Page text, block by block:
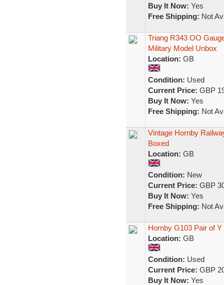
Buy It Now: Yes
Free Shipping: Not
Triang R343 OO
Military Model Unbox
Location: GB
Condition: Used
Current Price: GBP
Buy It Now: Yes
Free Shipping: Not
Vintage Hornby
Boxed
Location: GB
Condition: New
Current Price: GBP
Buy It Now: Yes
Free Shipping: Not
Hornby G103 Pair of
Location: GB
Condition: Used
Current Price: GBP
Buy It Now: Yes